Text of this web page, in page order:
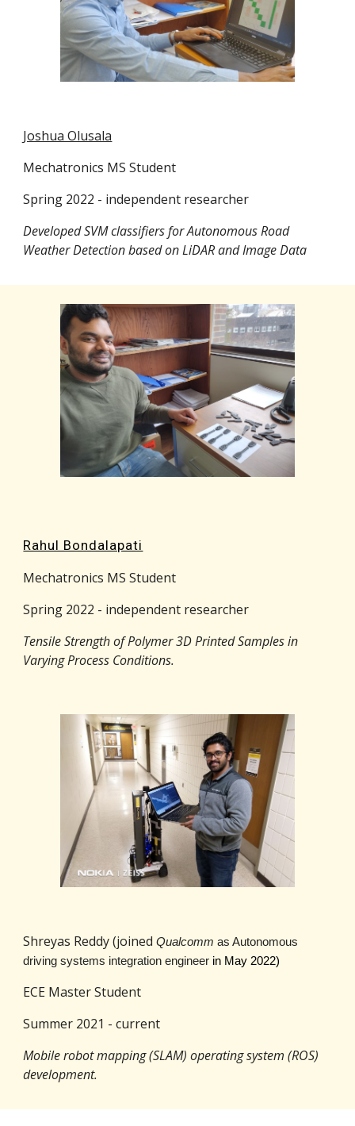
Joshua Olusala
Mechatronics MS Student
Spring 2022 - independent researcher
Developed SVM classifiers for Autonomous Road
Weather Detection based on LiDAR and Image Data
Rahul Bondalapati
Mechatronics MS Student
Spring 2022 - independent researcher
Tensile Strength of Polymer 3D Printed Samples in
Varying Process Conditions.
Shreyas Reddy (joinedQualcommas Autonomous
driving systems integration engineer in May 2022)
ECE Master Student
Summer 2021 - current
Mobile robot mapping (SLAM) operating system (ROS)
development.